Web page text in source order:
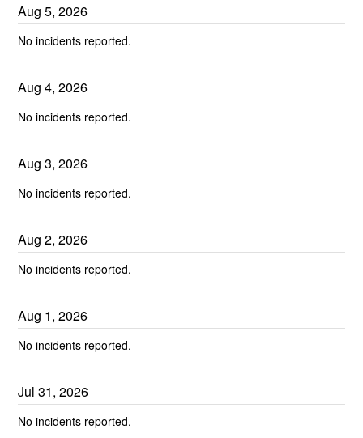
Aug5,2026
No incidents reported.
Aug4,2026
No incidents reported.
Aug3,2026
No incidents reported.
Aug2,2026
No incidents reported.
Aug 1,2026
No incidents reported.
Jul31,2026
No incidents reported.